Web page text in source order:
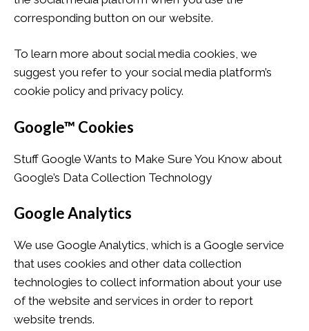
corresponding button on our website.
To learn more about social media cookies, we
suggest you refer to your social media platform’s
cookie policy and privacy policy.
Google™ Cookies
Stuff Google Wants to Make Sure You Know about
Google’s Data Collection Technology
Google Analytics
We use Google Analytics, which is a Google service
that uses cookies and other data collection
technologies to collect information about your use
of the website and services in order to report
website trends.